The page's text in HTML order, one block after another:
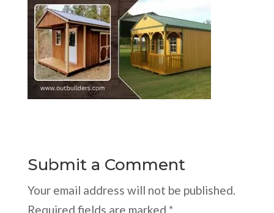
Submit a Comment
Your email address will not be published.
Required fields are marked *